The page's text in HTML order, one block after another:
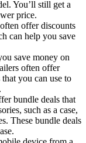
You’ll still get a
price.
offer discounts
can help you save
save money on
often offer
you can use to
bundle deals that
such as a case,
These bundle deals